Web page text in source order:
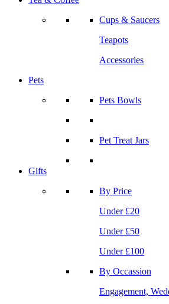
Cups & Saucers
Teapots
Accessories
Pets
Pets Bowls
Pet Treat Jars
Gifts
By Price
Under £20
Under £50
Under £100
By Occassion
Engagement,